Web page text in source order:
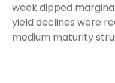
week dipped
yield declines were
medium maturity